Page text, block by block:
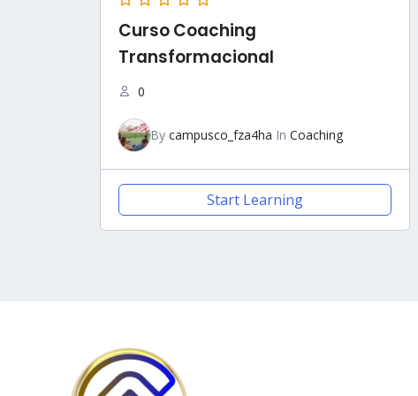
Curso Coaching
Transformacional
0
Bycampusco_fza4ha InCoaching
Start Learning